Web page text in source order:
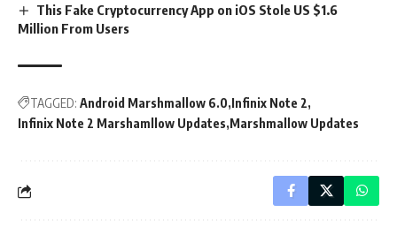
This Fake Cryptocurrency App on iOS Stole US $1.6
Million From Users
TAGGED: Android Marshmallow 6.0 Infinix Note 2
Infinix Note 2 Marshamllow Updates Marshmallow Updates